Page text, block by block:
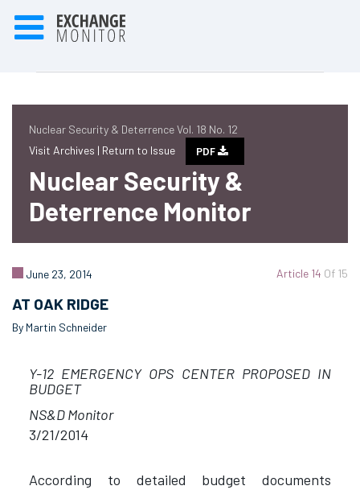
Nuclear Security & Deterrence Vol. 18 No. 12
Visit Archives | Return to Issue PDF
Nuclear Security &
Deterrence Monitor
Article 14 Of 15
June 23, 2014
AT OAK RIDGE
By Martin Schneider
Y-12 EMERGENCY OPS CENTER PROPOSED IN
BUDGET
NS&D Monitor
3/21/2014
According to detailed budget documents